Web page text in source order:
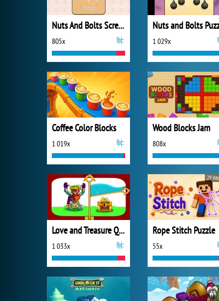
Nuts And Bolts Screw Puzzle
805x 1 029x
Coffee Color Blocks
1 019x
Wood Blocks Jam
808x
Love and Treasure Quest
1 033x
Rope Stitch Puzzle
55x
29